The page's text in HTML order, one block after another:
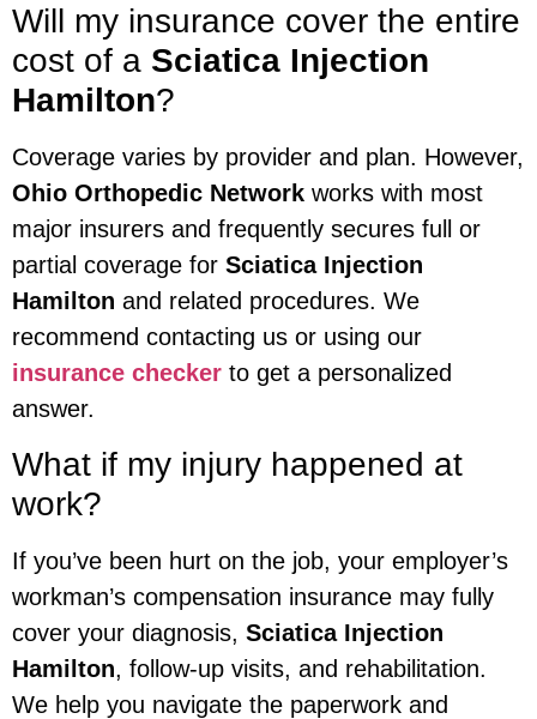
Will my insurance cover the entire
cost of a Sciatica Injection
Hamilton?
Coverage varies by provider and plan. However,
Ohio Orthopedic Network works with most
major insurers and frequently secures full or
partial coverage for Sciatica Injection
Hamilton and related procedures. We
recommend contacting us or using our
insurance checker to get a personalized
answer.
What if my injury happened at
work?
If you’ve been hurt on the job, your employer’s
workman’s compensation insurance may fully
cover your diagnosis, Sciatica Injection
Hamilton, follow-up visits, and rehabilitation.
We help you navigate the paperwork and